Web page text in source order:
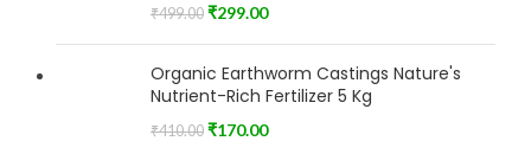
₹499.00 ₹299.00
Organic Earthworm Castings Nature's
Nutrient-Rich Fertilizer 5 Kg
₹410.00 ₹170.00